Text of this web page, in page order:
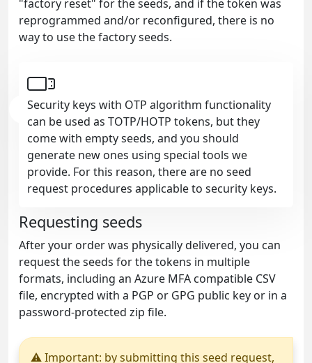
"factory reset" for the seeds, and if the token was
reprogrammed and/or reconfigured, there is no
way to use the factory seeds.
Security keys with OTP algorithm functionality
can be used as TOTP/HOTP tokens, but they
come with empty seeds, and you should
generate new ones using special tools we
provide. For this reason, there are no seed
request procedures applicable to security keys.
Requesting seeds
After your order was physically delivered, you can
request the seeds for the tokens in multiple
formats, including an Azure MFA compatible CSV
file, encrypted with a PGP or GPG public key or in a
password-protected zip file.
⚠ Important: by submitting this seed request,